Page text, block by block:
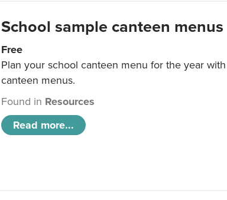
School sample canteen menus
Free
Plan your school canteen menu for the year
canteen menus.
Found in Resources
Read more...